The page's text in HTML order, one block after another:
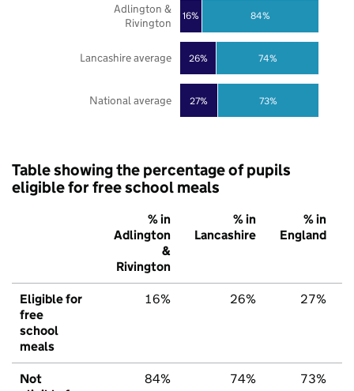
27%
26%
16%
73%
74%
84%
National average
Lancashire average
Adlington &
Rivington
Table showing the percentage of pupils
eligible for free school meals
% in
Adlington
&
Rivington
% in
Lancashire
% in
England
Eligible for
free
school
meals
16% 26% 27%
Not
84% 74% 73%